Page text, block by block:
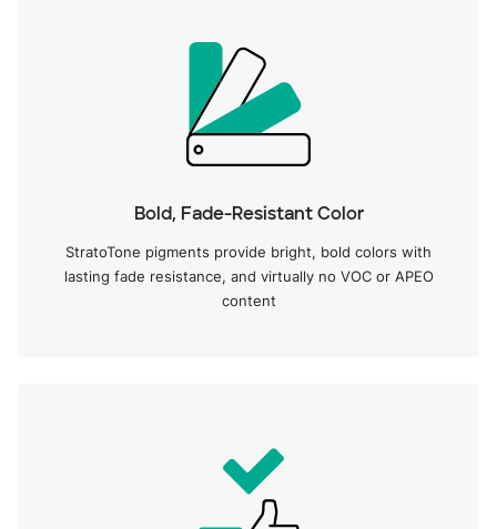
Bold, Fade-Resistant Color
StratoTone pigments provide bright, bold colors with
lasting fade resistance, and virtually no VOC or APEO
content